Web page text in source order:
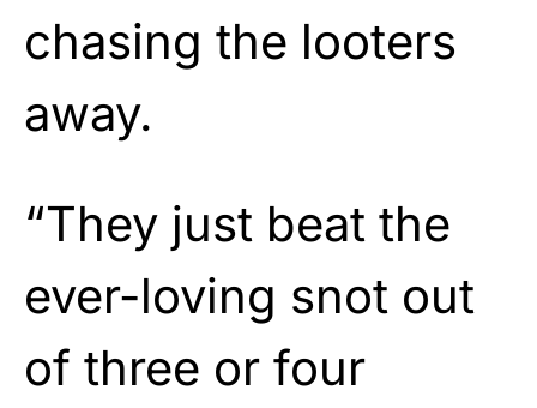
chasing the looters
away.
“They just beat the
ever-loving snot out
of three or four